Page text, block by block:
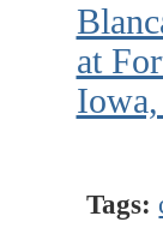
at
Tags: